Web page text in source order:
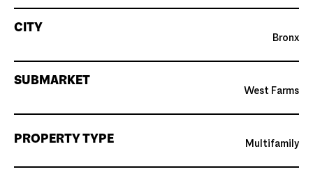
CITY
Bronx
SUBMARKET
West Farms
PROPERTY TYPE Multifamily